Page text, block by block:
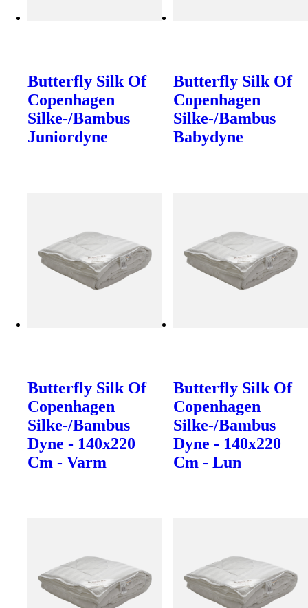
Butterfly Silk Of
Copenhagen
Silke-/Bambus
Juniordyne
Butterfly Silk Of
Copenhagen
Silke-/Bambus
Babydyne
Butterfly Silk Of
Copenhagen
Silke-/Bambus
Dyne - 140x220
Cm - Varm
Butterfly Silk Of
Copenhagen
Silke-/Bambus
Dyne - 140x220
Cm - Lun